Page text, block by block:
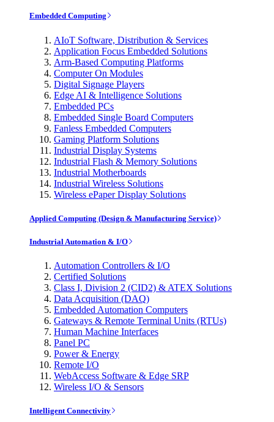
Embedded Computing
AIoT Software, Distribution & Services
Application Focus Embedded Solutions
Arm-Based Computing Platforms
Computer On Modules
Digital Signage Players
Edge AI & Intelligence Solutions
Embedded PCs
Embedded Single Board Computers
Fanless Embedded Computers
Gaming Platform Solutions
Industrial Display Systems
Industrial Flash & Memory Solutions
Industrial Motherboards
Industrial Wireless Solutions
Wireless ePaper Display Solutions
Applied Computing (Design & Manufacturing Service)
Industrial Automation & I/O
Automation Controllers & I/O
Certified Solutions
Class I, Division 2 (CID2) & ATEX Solutions
Data Acquisition (DAQ)
Embedded Automation Computers
Gateways & Remote Terminal Units (RTUs)
Human Machine Interfaces
Panel PC
Power & Energy
Remote I/O
WebAccess Software & Edge SRP
Wireless I/O & Sensors
Intelligent Connectivity